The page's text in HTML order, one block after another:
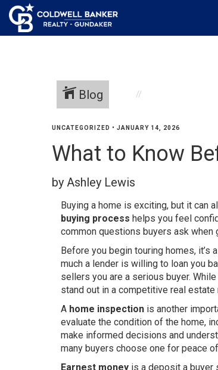
Blog
UNCATEGORIZED • JANUARY 14, 2026
What to Know
by Ashley Lewis
Buying a home is exciting, but it can
buying process helps you feel
common questions buyers ask when
Before you begin touring homes, it’s
much a lender is willing to loan you
sellers you are a serious buyer.
stand out in a competitive real estate
A home inspection is another
evaluate the condition of the home,
make informed decisions and
many buyers choose one for peace
Earnest money is a deposit a buyer